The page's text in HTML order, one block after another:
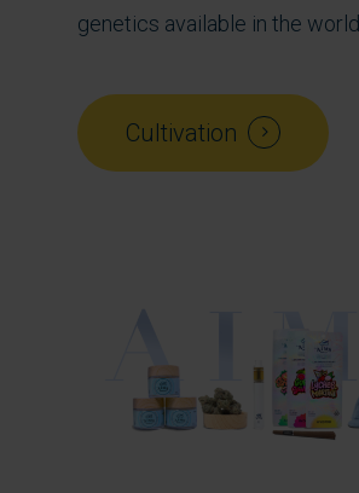
genetics available in the world.
Cultivation